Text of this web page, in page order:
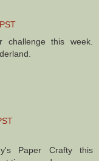
this week.
Paper Crafty this